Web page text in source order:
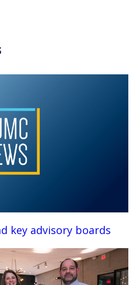
key advisory boards